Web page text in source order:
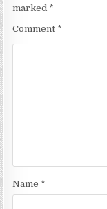
marked *
Comment *
Name *